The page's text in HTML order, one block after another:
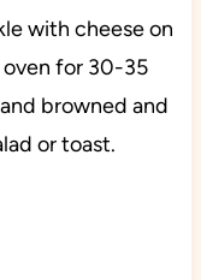
with cheese on
for 30-35
browned and
or toast.